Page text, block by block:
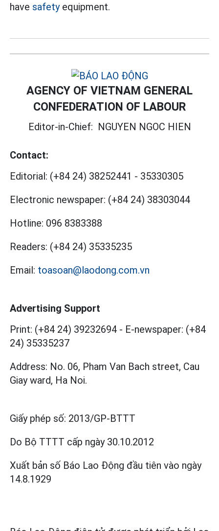
have safetyequipment.
AGENCY OF VIETNAM GENERAL
CONFEDERATION OF LABOUR
Editor-in-Chief: NGUYEN NGOC HIEN
Contact:
Editorial: (+84 24) 38252441 - 35330305
Electronic newspaper: (+84 24) 38303044
Hotline: 096 8383388
Readers: (+84 24) 35335235
Email: toasoan@laodong.com.vn
Advertising Support
Print: (+84 24) 39232694 - E-newspaper: (+84
24) 35335237
Address: No. 06, Pham Van Bach street, Cau
Giay ward, Ha Noi.
Giấy phép số: 2013/GP-BTTT
Do Bộ TTTT cấp ngày 30.10.2012
Xuất bản số Báo Lao Động đầu tiên vào ngày
14.8.1929